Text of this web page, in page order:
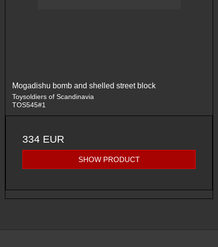
Mogadishu bomb and shelled street block
Toysoldiers of Scandinavia
TOS545#1
334 EUR
SHOW PRODUCT